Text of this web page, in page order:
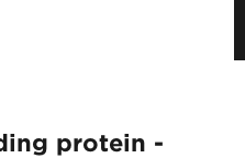
protein -